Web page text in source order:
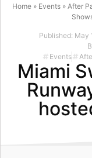
Home » Events » After
Published: May
Events
Miami